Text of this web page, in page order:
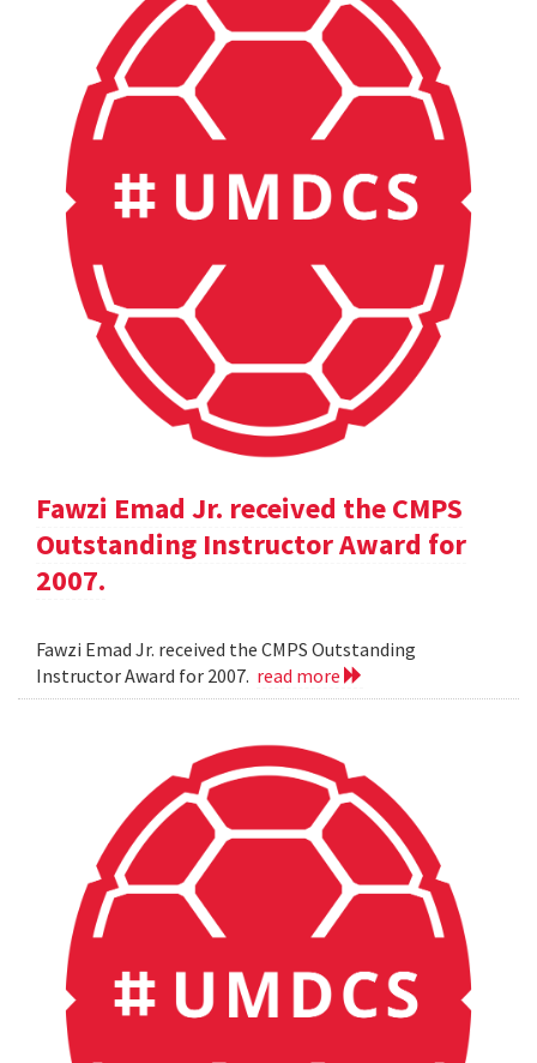
Fawzi Emad Jr. received the CMPS
Outstanding Instructor Award for
2007.
Fawzi Emad Jr. received the CMPS Outstanding
Instructor Award for 2007. read more